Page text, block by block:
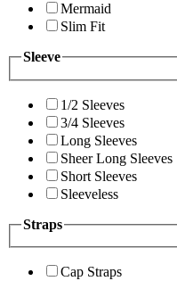
Mermaid
Slim Fit
Sleeve
1/2 Sleeves
3/4 Sleeves
Long Sleeves
Sheer Long Sleeves
Short Sleeves
Sleeveless
Straps
Cap Straps